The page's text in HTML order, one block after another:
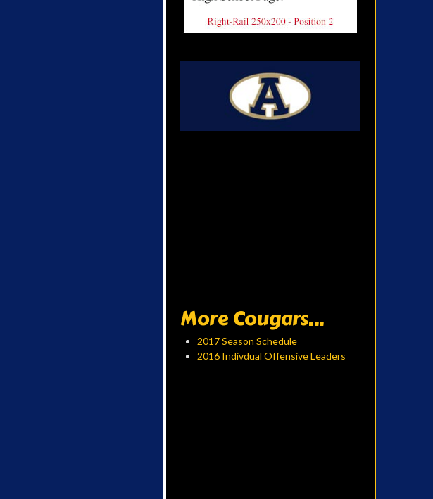
More Cougars...
2017 Season Schedule
2016 Indivdual Offensive Leaders